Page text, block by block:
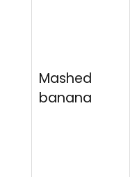
Mashed
banana